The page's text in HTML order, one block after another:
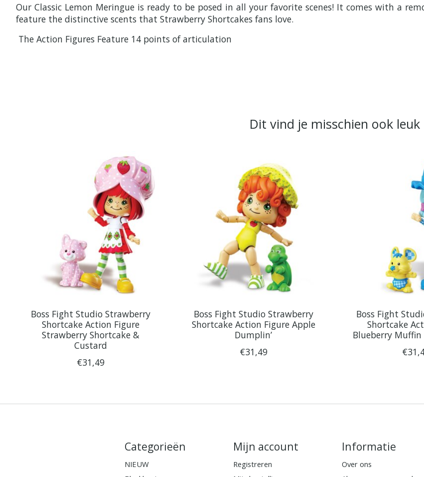
Our Classic Lemon Meringue is ready to be posed in all your favorite scenes! It comes with a
feature the distinctive scents that Strawberry Shortcakes fans love.
The Action Figures Feature 14 points of articulation
Dit vind je misschien ook leuk
Items van productcarrousel
Boss Fight Studio Strawberry
Shortcake Action Figure
Strawberry Shortcake &
Custard
€31,49
Boss Fight Studio Strawberry
Shortcake Action Figure Apple
Dumplin’
€31,49
Boss Fight
Shortcake
Blueberry Muffin
Categorieën
NIEUW
Mijn account
Registreren
Informatie
Over ons